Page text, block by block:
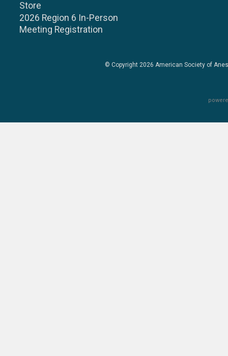
Store
2026 Region 6 In-Person
Meeting Registration
© Copyright 2026 American Society of